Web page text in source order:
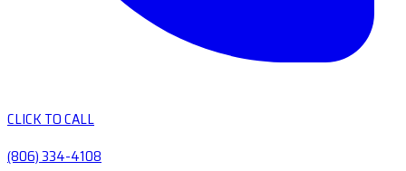
CLICK TO CALL
(806) 334-4108